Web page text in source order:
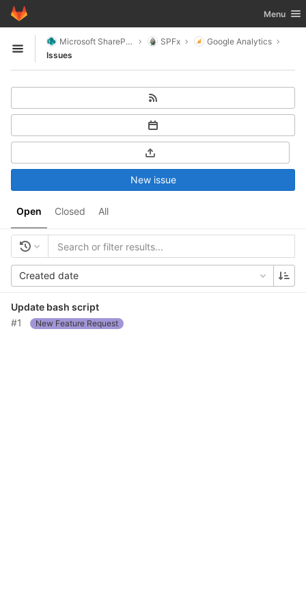
Skip to content
GitLab Toggle
Menu
Open sidebar
Microsoft SharePoint SPFx
Google Analytics
Issues
Open Closed All
New issue
Created date
Update bash script
#1
New Feature Request